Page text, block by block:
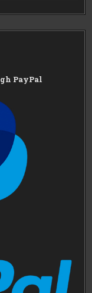
PayPal